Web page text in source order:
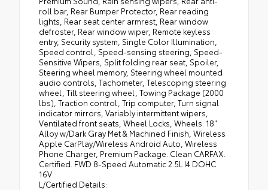
roll bar, Rear Bumper Protector, Rear reading
lights, Rear seat center armrest, Rear window
defroster, Rear window wiper, Remote keyless
entry, Security system, Single Color Illumination,
Speed control, Speed-sensing steering, Speed-
Sensitive Wipers, Split folding rear seat, Spoiler,
Steering wheel memory, Steering wheel mounted
audio controls, Tachometer, Telescoping steering
wheel, Tilt steering wheel, Towing Package (2000
lbs), Traction control, Trip computer, Turn signal
indicator mirrors, Variably intermittent wipers,
Ventilated front seats, Wheel Locks, Wheels: 18"
Alloy w/Dark Gray Met & Machined Finish, Wireless
Apple CarPlay/Wireless Android Auto, Wireless
Phone Charger, Premium Package. Clean CARFAX.
Certified. FWD 8-Speed Automatic 2.5L I4 DOHC
16V
L/Certified Details: